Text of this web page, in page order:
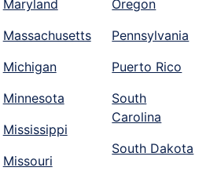
Maryland
Massachusetts
Michigan
Minnesota
Mississippi
Missouri
Oregon
Pennsylvania
Puerto Rico
South
Carolina
South Dakota